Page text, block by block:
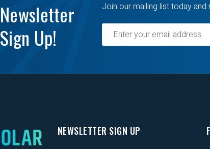
Newsletter
Sign Up!
Join our mailing list today
NEWSLETTER SIGN UP